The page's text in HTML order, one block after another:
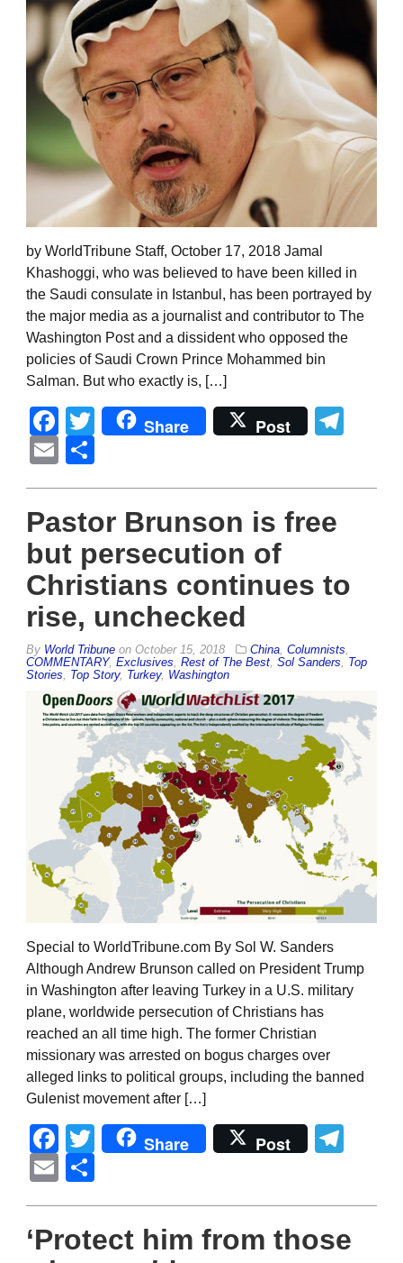
by WorldTribune Staff, October 17, 2018 Jamal
Khashoggi, who was believed to have been killed in
the Saudi consulate in Istanbul, has been portrayed by
the major media as a journalist and contributor to The
Washington Post and a dissident who opposed the
policies of Saudi Crown Prince Mohammed bin
Salman. But who exactly is, […]
Facebook
Twitter
Share Post
Email
Pastor Brunson is free
but persecution of
Christians continues to
rise, unchecked
By World Tribune on October 15, 2018 China, Columnists,
COMMENTARY, Exclusives, Rest of The Best, Sol Sanders, Top
Stories, Top Story, Turkey, Washington
Special to WorldTribune.com By Sol W. Sanders
Although Andrew Brunson called on President Trump
in Washington after leaving Turkey in a U.S. military
plane, worldwide persecution of Christians has
reached an all time high. The former Christian
missionary was arrested on bogus charges over
alleged links to political groups, including the banned
Gulenist movement after […]
Facebook
Twitter
Share Post
Email
‘Protect him from those